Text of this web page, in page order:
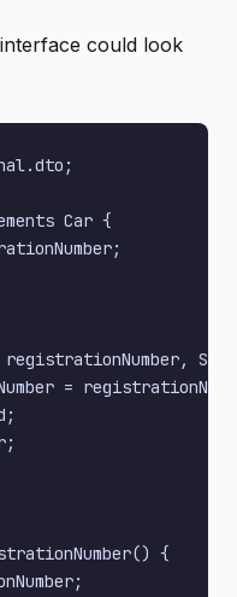
could look
Car {
=
{